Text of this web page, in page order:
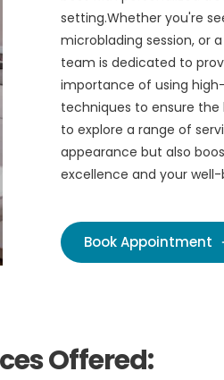
setting.Whether you're
microblading session, or
team is dedicated to
importance of using
techniques to ensure the
to explore a range of
appearance but also
excellence and your
Book Appointment
Offered: